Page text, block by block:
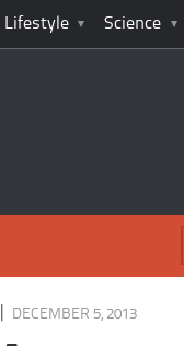
Lifestyle Science
DECEMBER 5, 2013